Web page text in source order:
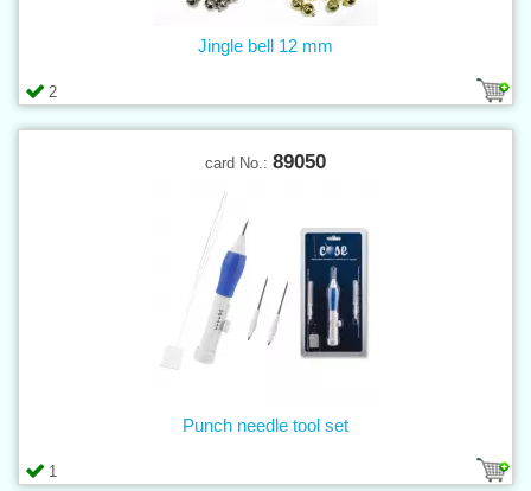
2
Jingle bell 12 mm
card No.: 89050
1
Punch needle tool set